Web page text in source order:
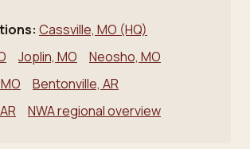
Cassville, MO (HQ)
Joplin, MO
Neosho, MO
Bentonville, AR
NWA regional overview